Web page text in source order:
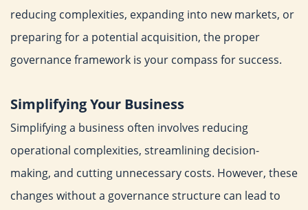
reducing complexities, expanding into new markets, or
preparing for a potential acquisition, the proper
governance framework is your compass forsuccess.
Simplifying Your Business
Simplifying a business often involves reducing
operational complexities, streamlining decision-
making, and cutting unnecessary costs. However, these
changes without a governance structure can lead to